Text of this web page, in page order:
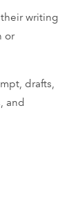
writing
or
drafts,
and